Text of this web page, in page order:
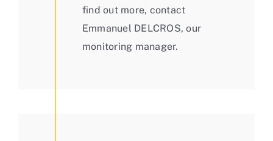
find out more, contact
Emmanuel DELCROS, our
monitoring manager.